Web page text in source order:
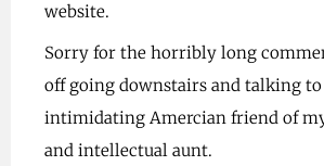
website.
Sorry for the horribly long
off going downstairs and talking
intimidating Amercian friend of
and intellectual aunt.